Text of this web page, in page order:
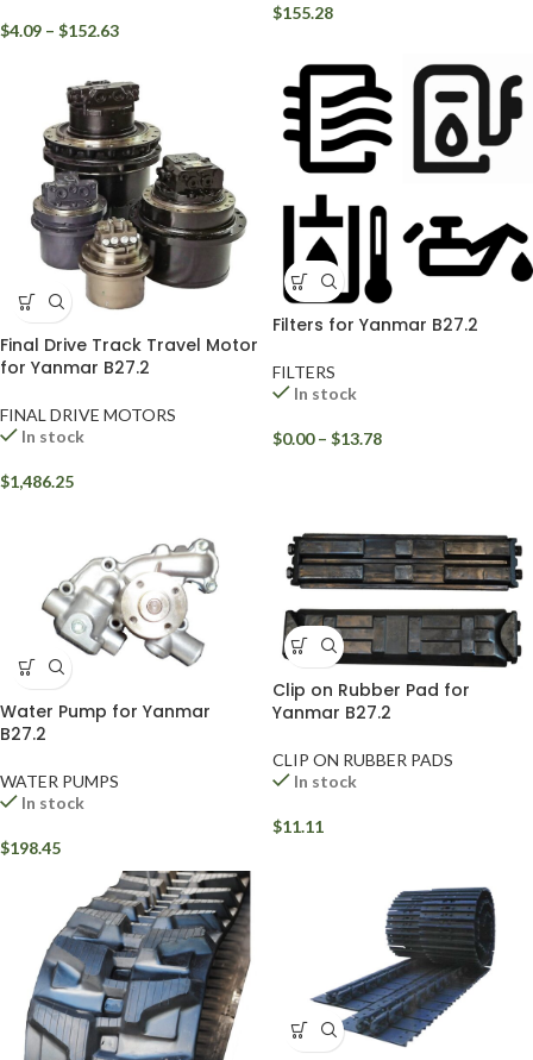
$4.09 – $152.63
$155.28
Final Drive Track Travel Motor
for Yanmar B27.2
FINAL DRIVE MOTORS
In stock
$1,486.25
Filters for Yanmar B27.2
FILTERS
In stock
$0.00 – $13.78
Water Pump for Yanmar
B27.2
WATER PUMPS
In stock
$198.45
Clip on Rubber Pad for
Yanmar B27.2
CLIP ON RUBBER PADS
In stock
$11.11